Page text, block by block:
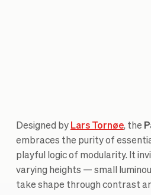
Designed by Lars Tornøe, the
embraces the purity of
playful logic of modularity. It
varying heights — small
take shape through contrast